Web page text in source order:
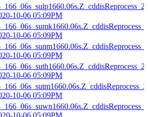
10-06 05:09PM
10-06 05:09PM
10-06 05:09PM
10-06 05:09PM
10-06 05:09PM
10-06 05:09PM